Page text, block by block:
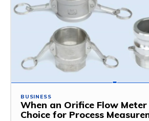
BUSINESS
When an Orifice Flow
Choice for Process